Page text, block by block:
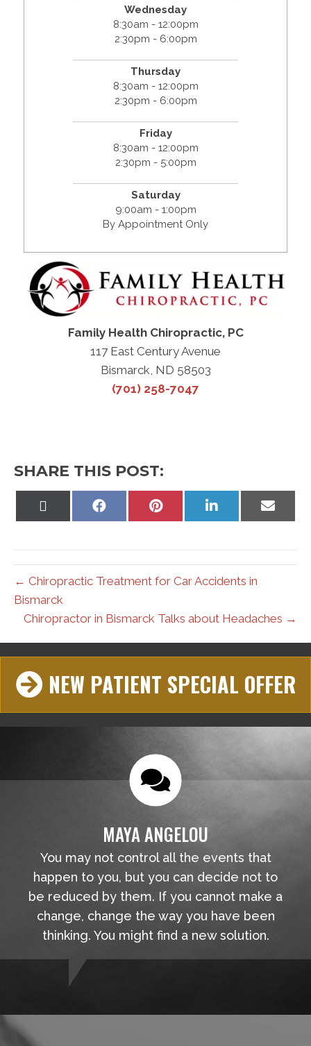
Wednesday
8:30am - 12:00pm
2:30pm - 6:00pm
Thursday
8:30am - 12:00pm
2:30pm - 6:00pm
Friday
8:30am - 12:00pm
2:30pm - 5:00pm
Saturday
9:00am - 1:00pm
By Appointment Only
Family Health Chiropractic, PC
117 East Century Avenue
Bismarck, ND 58503
(701) 258-7047
SHARE THIS POST:
Share
Share
Share
on
Share
on
← Chiropractic Treatment for Car Accidents in
Bismarck
Chiropractor in Bismarck Talks about Headaches →
NEW PATIENT SPECIAL OFFER
MAYA ANGELOU
You may not control all the events that
happen to you, but you can decide not to
be reduced by them. If you cannot make a
change, change the way you have been
thinking. You might find a new solution.